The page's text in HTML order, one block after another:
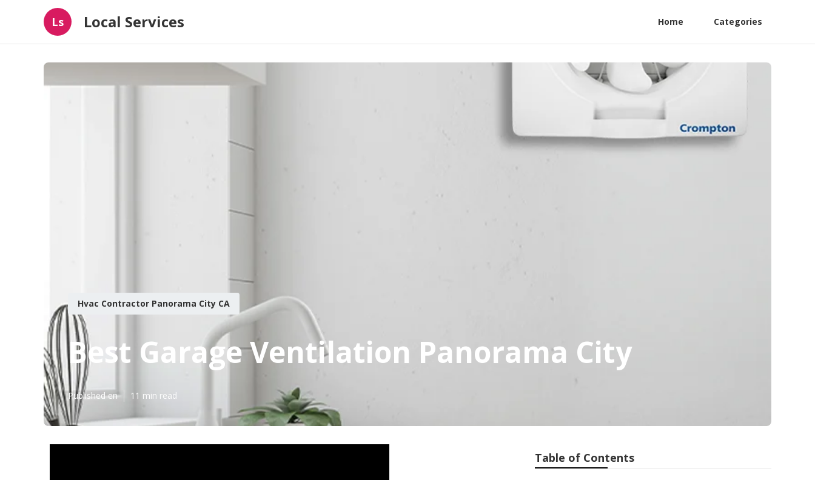
Ls Local Services Home Categories
Hvac Contractor Panorama City CA
Best Garage Ventilation Panorama City
Published en 11 min read
Table of Contents